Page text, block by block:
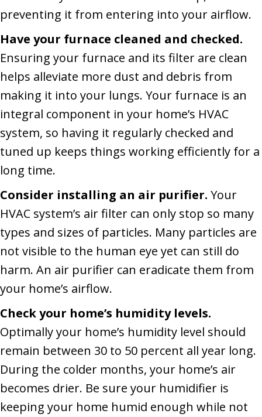
preventing it from entering into your airflow.
Have your furnace cleaned and checked.
Ensuring your furnace and its filter are clean
helps alleviate more dust and debris from
making it into your lungs. Your furnace is an
integral component in your home’s HVAC
system, so having it regularly checked and
tuned up keeps things working efficiently for a
long time.
Consider installing an air purifier. Your
HVAC system’s air filter can only stop so many
types and sizes of particles. Many particles are
not visible to the human eye yet can still do
harm. An air purifier can eradicate them from
your home’s airflow.
Check your home’s humidity levels.
Optimally your home’s humidity level should
remain between 30 to 50 percent all year long.
During the colder months, your home’s air
becomes drier. Be sure your humidifier is
keeping your home humid enough while not